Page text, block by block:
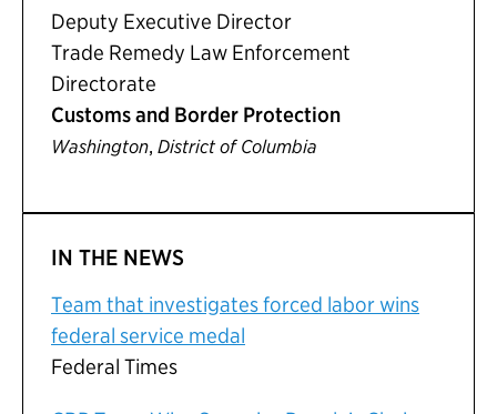
Deputy Executive Director
Trade Remedy Law Enforcement
Directorate
Customs and Border Protection
Washington, District of Columbia
IN THE NEWS
Team that investigates forced labor wins
federal service medal
Federal Times